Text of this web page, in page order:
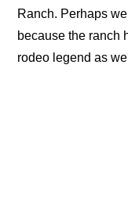
Ranch. Perhaps
because the ranch
rodeo legend as